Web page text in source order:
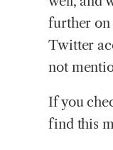
further on
Twitter
not
If you
find this